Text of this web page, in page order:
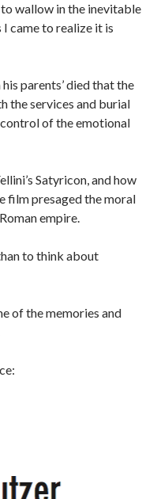
to wallow in the inevitable
came to realize it is
parents’ died that the
the services and burial
of the emotional
Satyricon, and how
film presaged the moral
empire.
to think about
of the memories and